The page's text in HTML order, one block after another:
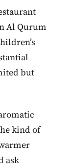
Al Qurum
but
kind of
ask